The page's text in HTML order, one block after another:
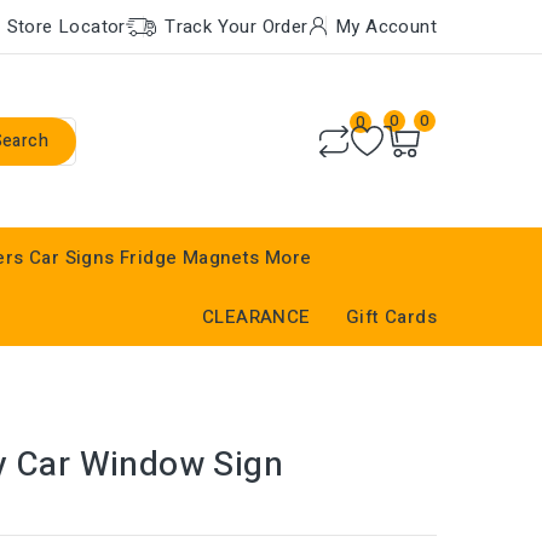
Store Locator Track Your Order My Account
0 0 0
Car Signs Fridge Magnets More
CLEARANCE Gift Cards
Car Window Sign